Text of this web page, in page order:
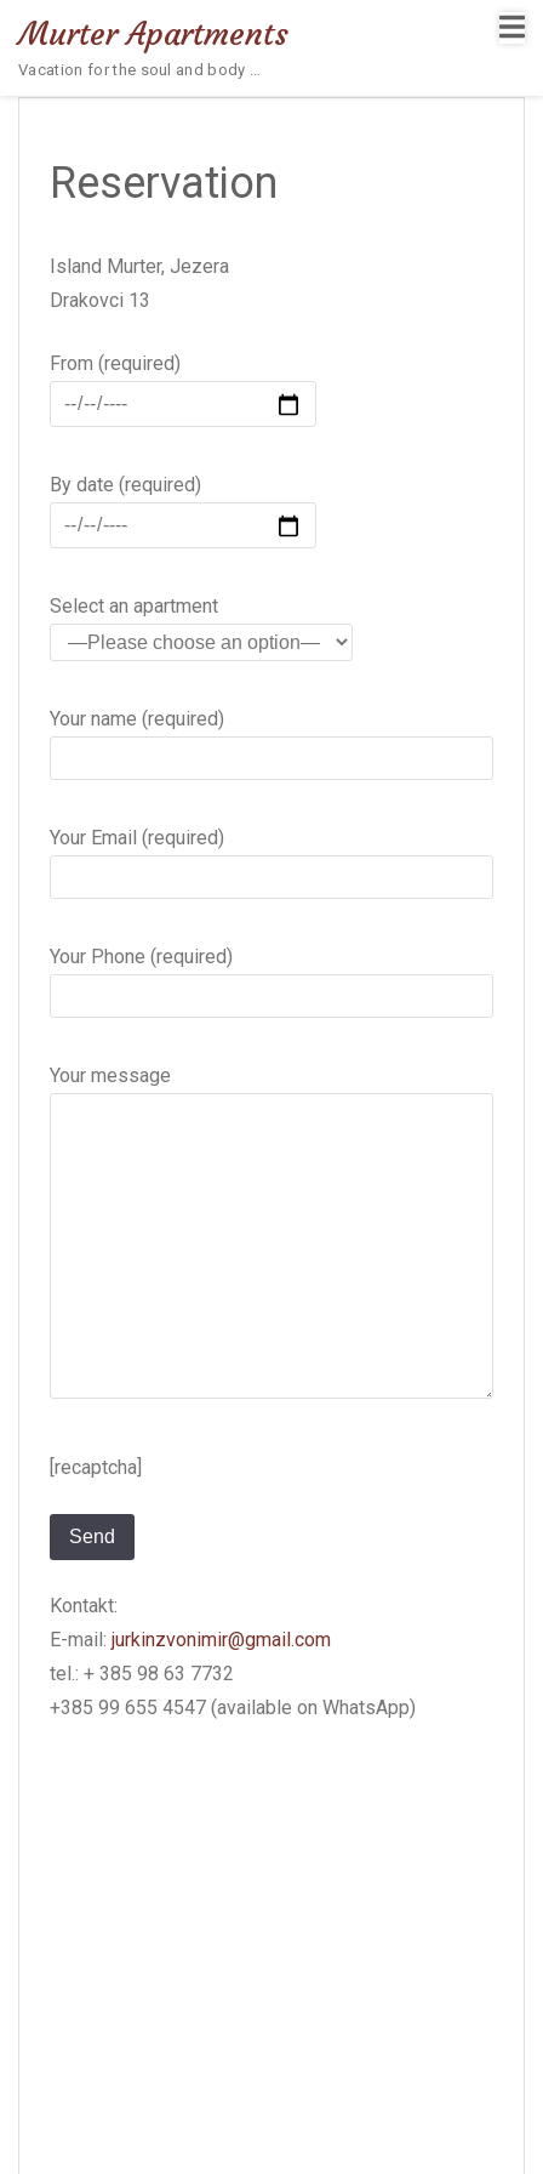
Murter Apartments
Vacation for the soul and body …
Reservation
Island Murter, Jezera
Drakovci 13
From (required)
By date (required)
Select an apartment
Your name (required)
Your Email (required)
Your Phone (required)
Your message
[recaptcha]
Kontakt:
E-mail: jurkinzvonimir@gmail.com
tel.: + 385 98 63 7732
+385 99 655 4547 (available on WhatsApp)